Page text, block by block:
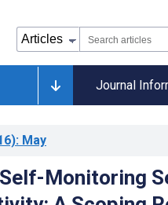
Journal
: May
Monitoring